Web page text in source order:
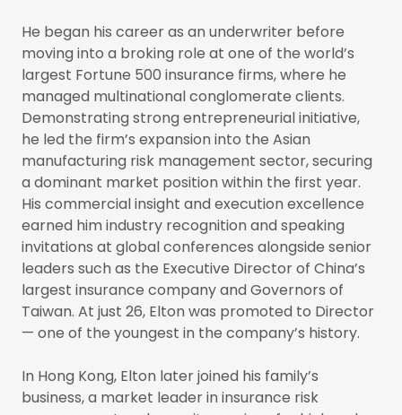
He began his career as an underwriter before
moving into a broking role at one of the world’s
largest Fortune 500 insurance firms, where he
managed multinational conglomerate clients.
Demonstrating strong entrepreneurial initiative,
he led the firm’s expansion into the Asian
manufacturing risk management sector, securing
a dominant market position within the first year.
His commercial insight and execution excellence
earned him industry recognition and speaking
invitations at global conferences alongside senior
leaders such as the Executive Director of China’s
largest insurance company and Governors of
Taiwan. At just 26, Elton was promoted to Director
— one of the youngest in the company’s history.
In Hong Kong, Elton later joined his family’s
business, a market leader in insurance risk